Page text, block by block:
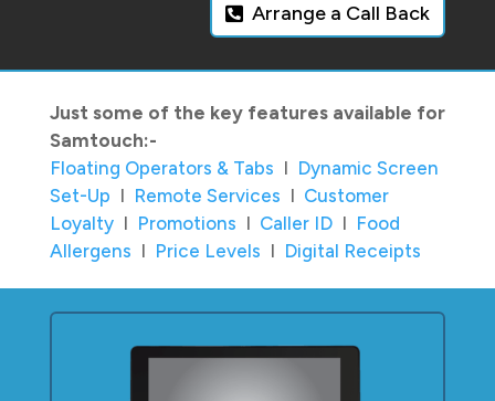
Arrange a Call Back
Just some of the key features available for
Samtouch:-
Floating Operators & Tabs I Dynamic Screen
Set-Up I Remote Services I Customer
LoyaltyI Promotions I Caller IDI Food
Allergens I Price Levels I Digital Receipts